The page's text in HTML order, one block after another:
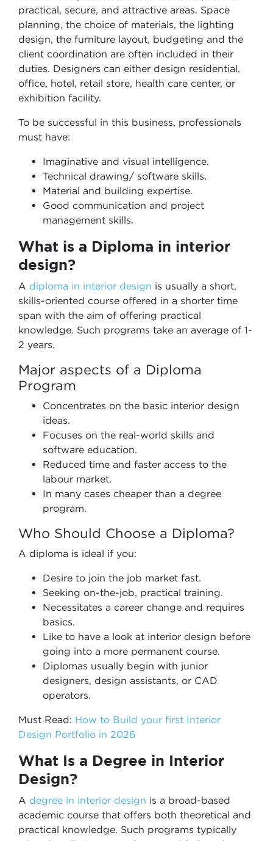
practical, secure, and attractive areas. Space
planning, the choice of materials, the lighting
design, the furniture layout, budgeting and the
client coordination are often included in their
duties. Designers can either design residential,
office, hotel, retail store, health care center, or
exhibition facility.
To be successful in this business, professionals
must have:
Imaginative and visual intelligence.
Technical drawing/ software skills.
Material and building expertise.
Good communication and project
management skills.
What is a Diploma in interior
design?
A diploma in interior design is usually a short,
skills-oriented course offered in a shorter time
span with the aim of offering practical
knowledge. Such programs take an average of 1-
2 years.
Major aspects of a Diploma
Program
Concentrates on the basic interior design
ideas.
Focuses on the real-world skills and
software education.
Reduced time and faster access to the
labour market.
In many cases cheaper than a degree
program.
Who Should Choose a Diploma?
A diploma is ideal if you:
Desire to join the job market fast.
Seeking on-the-job, practical training.
Necessitates a career change and requires
basics.
Like to have a look at interior design before
going into a more permanent course.
Diplomas usually begin with junior
designers, design assistants, or CAD
operators.
Must Read: How to Build your first Interior
Design Portfolio in 2026
What Is a Degree in Interior
Design?
A degree in interior design is a broad-based
academic course that offers both theoretical and
practical knowledge. Such programs typically